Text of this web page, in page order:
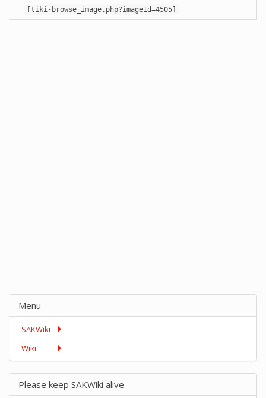
[tiki-browse_image.php?imageId=4505]
Menu
SAKWiki
Wiki
Please keep SAKWiki alive